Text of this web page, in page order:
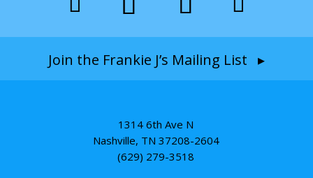
Join the Frankie J’s Mailing List ▸
1314 6th Ave N
Nashville, TN 37208-2604
(629) 279-3518